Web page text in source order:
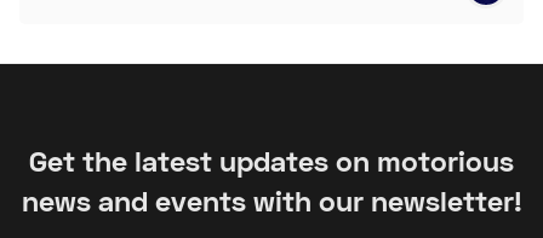
Get the latest updates on motorious
news and events with our newsletter!